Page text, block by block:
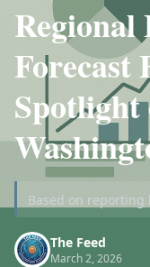
Regional
Forecast
Spotlight
Based on reporting
The Feed
March 2, 2026